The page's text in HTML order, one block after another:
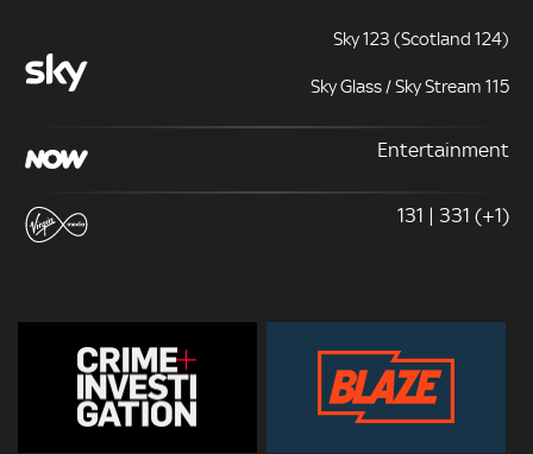
Sky 123 (Scotland 124)
Sky Glass / Sky Stream 115
Entertainment
131 | 331 (+1)